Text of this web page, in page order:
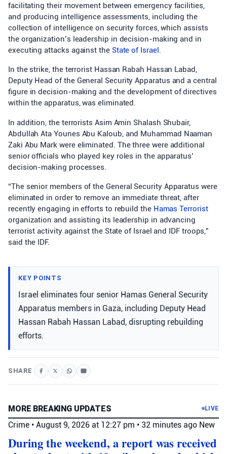
facilitating their movement between emergency facilities,
and producing intelligence assessments, including the
collection of intelligence on security forces, which assists
the organization’s leadership in decision-making and in
executing attacks against the State of Israel
In the strike, the terrorist Hassan Rabah Hassan Labad,
Deputy Head of the General Security Apparatus and a central
figure in decision-making and the development of directives
within the apparatus, was eliminated.
In addition, the terrorists Asim Amin Shalash Shubair,
Abdullah Ata Younes Abu Kaloub, and Muhammad Naaman
Zaki Abu Mark were eliminated. The three were additional
senior officials who played key roles in the apparatus’
decision-making processes.
“The senior members of the General Security Apparatus were
eliminated in order to remove an immediate threat, after
recently engaging in efforts to rebuild the Hamas Terrorist
organization and assisting its leadership in advancing
terrorist activity against the State of Israel and IDF troops,”
said the IDF.
KEY POINTS
Israel eliminates four senior Hamas General Security
Apparatus members in Gaza, including Deputy Head
Hassan Rabah Hassan Labad, disrupting rebuilding
efforts.
SHARE
MORE BREAKING UPDATES LIVE
Crime • August 9, 2026 at 12:27 pm • 32 minutes ago New
During the weekend, a report was received